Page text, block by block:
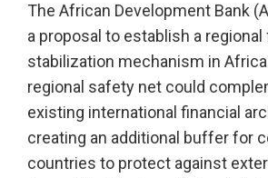
The African Development Bank
a proposal to establish a regional
stabilization mechanism in
regional safety net could
existing international financial
creating an additional buffer for
countries to protect against